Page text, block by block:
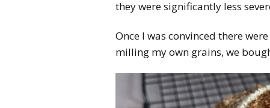
they were significantly less
Once I was convinced there
milling my own grains, we